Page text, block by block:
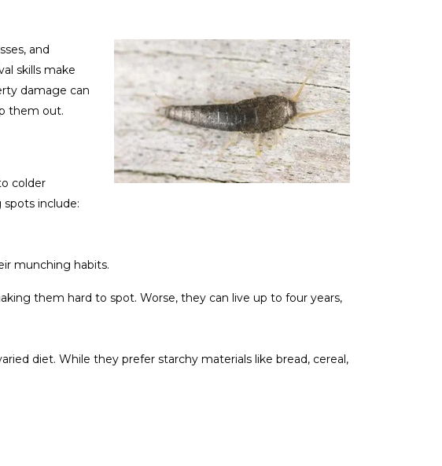
and
skills make
damage can
them out.
colder
include:
munching habits.
them hard to spot. Worse, they can live up to four years,
diet. While they prefer starchy materials like bread, cereal,